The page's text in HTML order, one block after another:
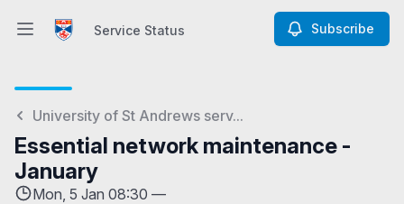
Open main menuService Status Subscribe
University of St Andrews serv...
Essential network maintenance -
January
Mon, 5 Jan 08:30 —